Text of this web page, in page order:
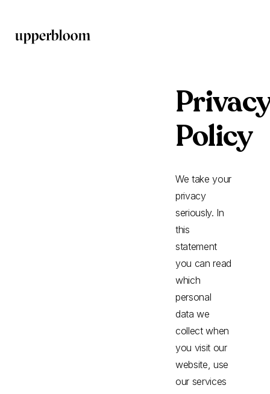
Policy
We take your
privacy
seriously. In
this
statement
you can read
which
personal
data we
collect when
you visit our
website, use
our services